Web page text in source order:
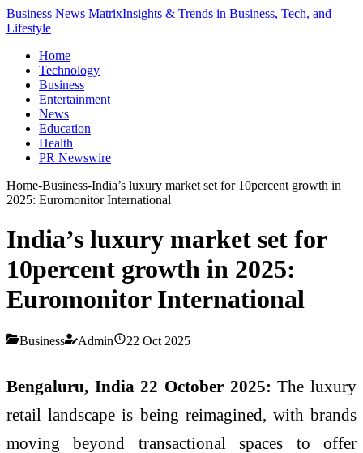
Business News MatrixInsights & Trends in Business, Tech, and
Lifestyle
Home
Technology
Business
Entertainment
News
Education
Health
PR Newswire
Home-Business-India’s luxury market set for 10percent growth in
2025: Euromonitor International
India’s luxury market set for
10percent growth in 2025:
Euromonitor International
Business Admin 22 Oct 2025
Bengaluru, India 22 October 2025: The luxury
retail landscape is being reimagined, with brands
moving beyond transactional spaces to offer